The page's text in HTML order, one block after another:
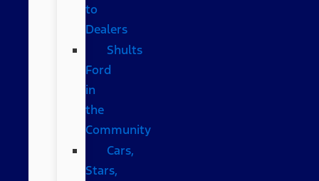
to
Dealers
Shults
Ford
in
the
Community
Cars,
Stars,